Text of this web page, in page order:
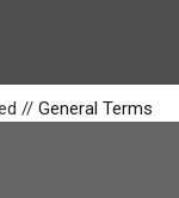
// General Terms